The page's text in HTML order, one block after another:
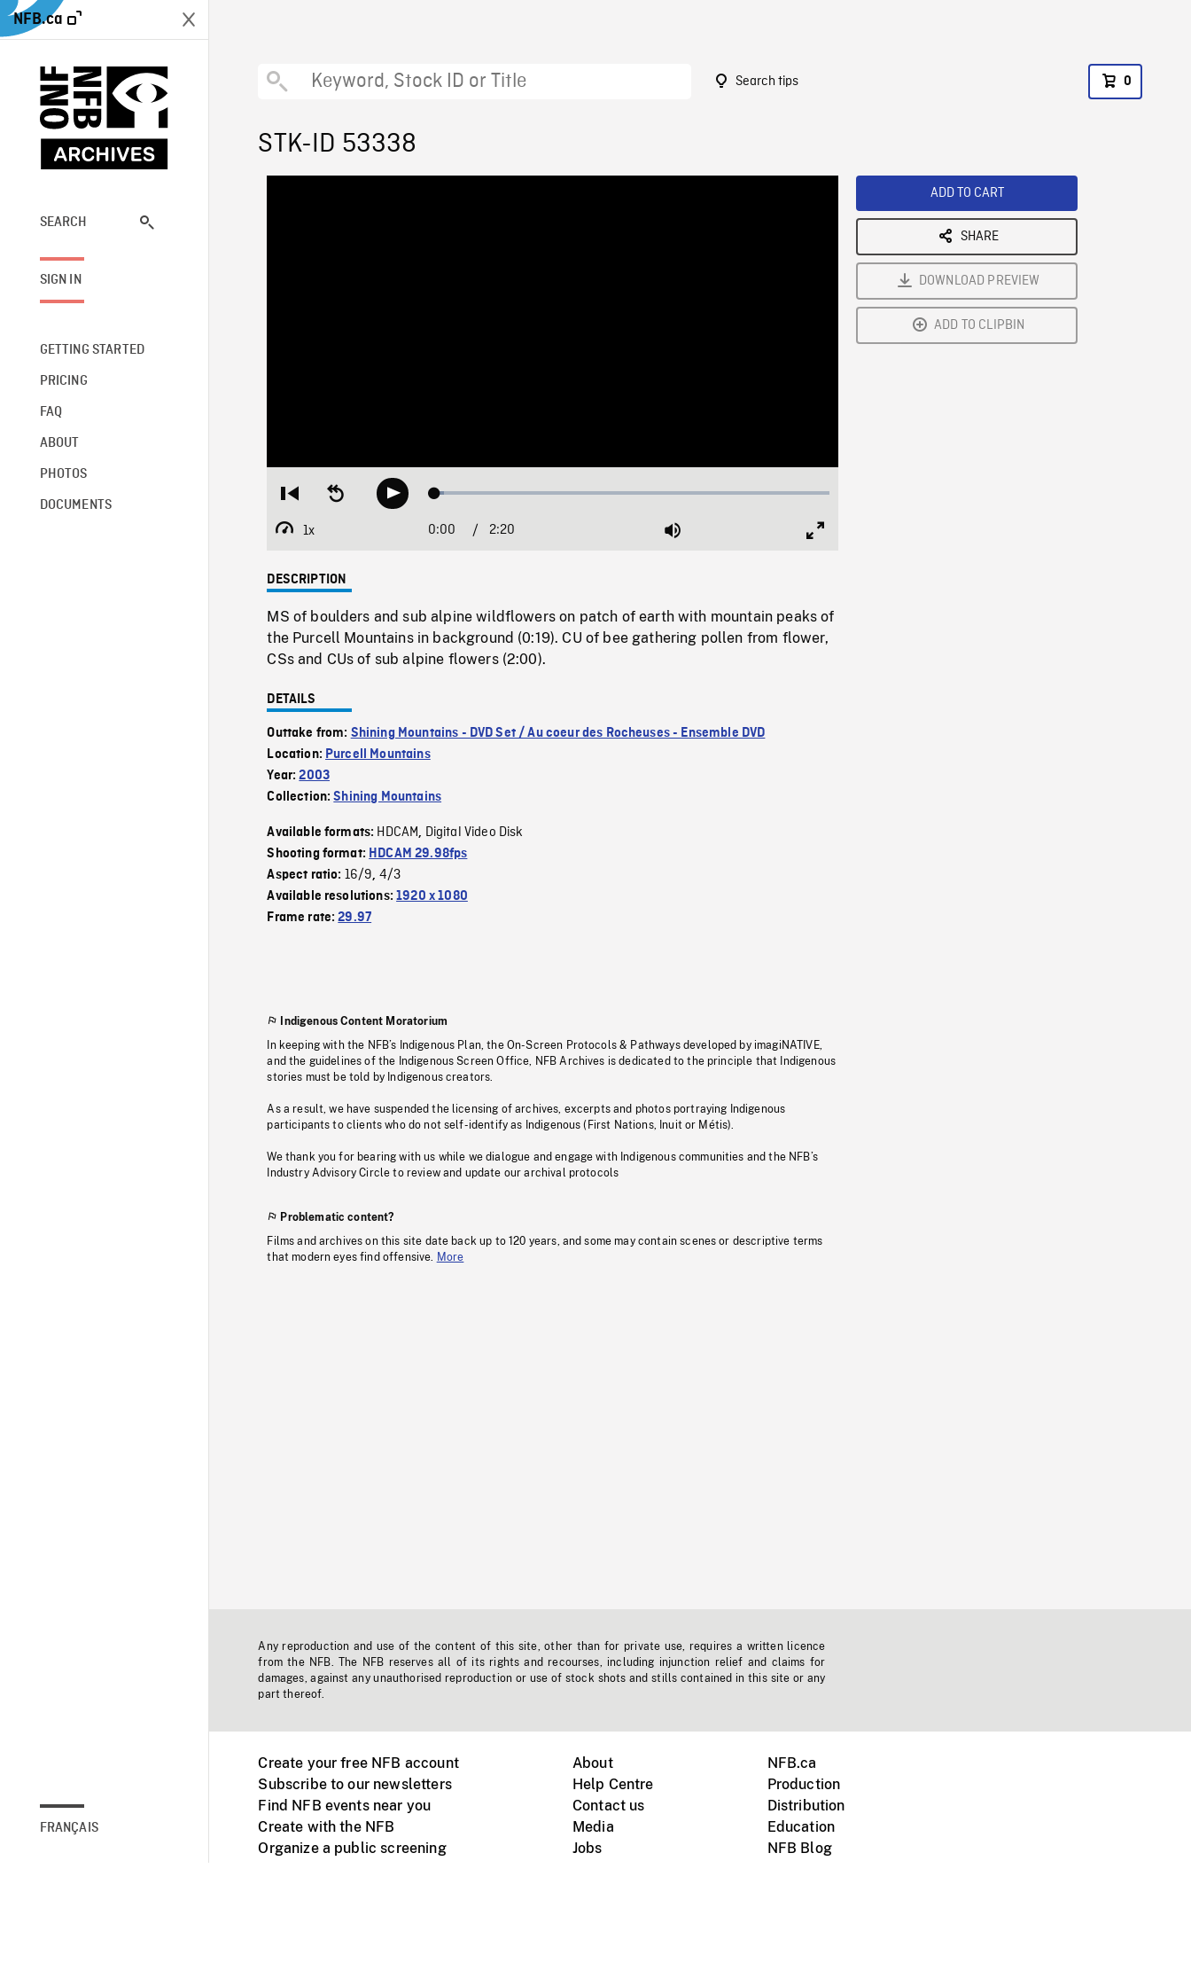
NFB.ca
SEARCH
SIGN IN
GETTING STARTED
PRICING
FAQ
ABOUT
PHOTOS
DOCUMENTS
FRANÇAIS
Search tips 0
STK-ID 53338
Restart
beginning
Seek
backwardPlay Loaded:
1x
Playback
Current
0:00 / 2:20 Mute
DESCRIPTION
MS of boulders and sub alpine wildflowers on patch of earth with mountain peaks of
the Purcell Mountains in background (0:19). CU of bee gathering pollen from flower,
CSs and CUs of sub alpine flowers (2:00).
DETAILS
Outtake from: Shining Mountains - DVD Set / Au coeur des Rocheuses - Ensemble DVD
Location: Purcell Mountains
Year:2003
Collection:Shining Mountains
Available formats: HDCAM, Digital Video Disk
Shooting format: HDCAM 29.98fps
Aspect ratio: 16/9, 4/3
Available resolutions:1920 x 1080
Frame rate:29.97
Indigenous Content Moratorium
In keeping with the NFB’s Indigenous Plan, the On-Screen Protocols & Pathways developed by imagiNATIVE,
and the guidelines of the Indigenous Screen Office, NFB Archives is dedicated to the principle that Indigenous
stories must be told by Indigenous creators.
As a result, we have suspended the licensing of archives, excerpts and photos portraying Indigenous
participants to clients who do not self-identify as Indigenous (First Nations, Inuit or Métis).
We thank you for bearing with us while we dialogue and engage with Indigenous communities and the NFB’s
Industry Advisory Circle to review and update our archival protocols
Problematic content?
Films and archives on this site date back up to 120 years, and some may contain scenes or descriptive terms
that modern eyes find offensive.
More
ADD TO CART
SHARE
DOWNLOAD PREVIEW
ADD TO CLIPBIN
Any reproduction and use of the content of this site, other than for private use, requires a written licence
from the NFB. The NFB reserves all of its rights and recourses, including injunction relief and claims for
damages, against any unauthorised reproduction or use of stock shots and stills contained in this site or any
part thereof.
Create your free NFB account
Subscribe to our newsletters
Find NFB events near you
Create with the NFB
Organize a public screening
About
Help Centre
Contact us
Media
Jobs
NFB.ca
Production
Distribution
Education
NFB Blog